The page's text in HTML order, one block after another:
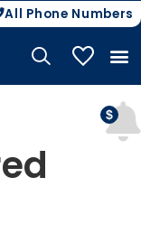
All Phone Numbers
My